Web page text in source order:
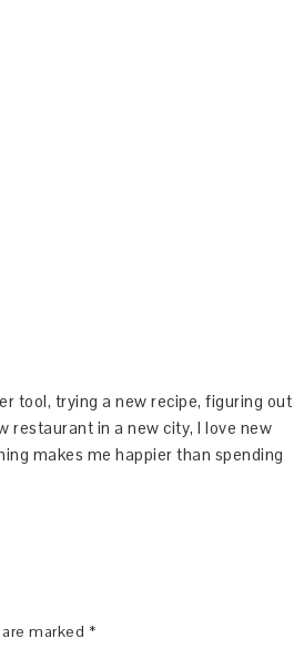
tool, trying a new recipe, figuring out
restaurant in a new city, I love new
makes me happier than spending
marked *